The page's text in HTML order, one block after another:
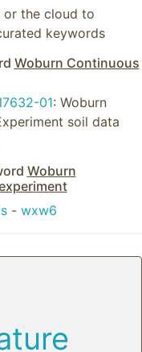
or the cloud to
keywords
Woburn Continuous
01: Woburn
soil data
Woburn
- wxw6